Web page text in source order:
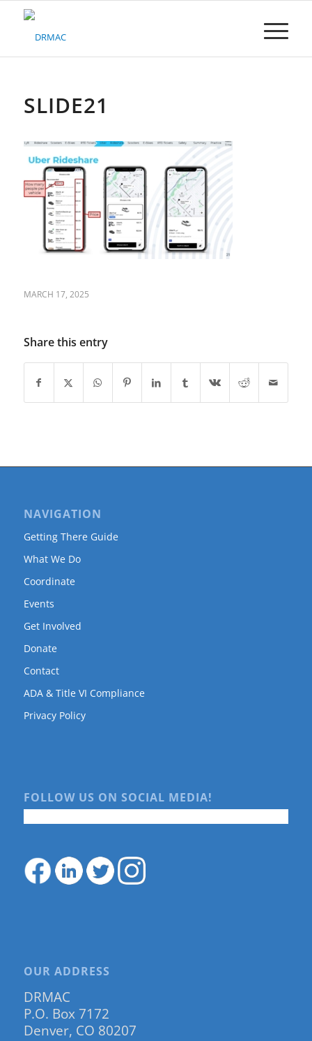
Please
system.SLIDE21
MARCH 17, 2025
Share this entry
NAVIGATION
Getting There Guide
What We Do
Coordinate
Events
Get Involved
Donate
Contact
ADA & Title VI Compliance
Privacy Policy
FOLLOW US ON SOCIAL MEDIA!
OUR ADDRESS
DRMAC
P.O. Box 7172
Denver, CO 80207